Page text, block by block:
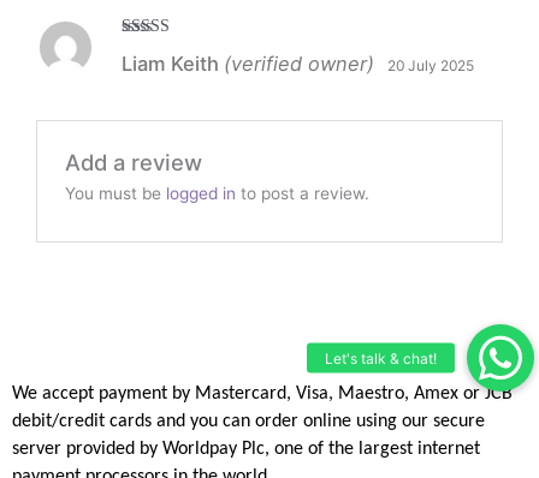
of 5
Liam Keith (verified owner) 20 July 2025
Add a review
You must be logged in to post a review.
We accept payment by Mastercard, Visa, Maestro, Amex or JCB
debit/credit cards and you can order online using our secure
server provided by Worldpay Plc, one of the largest internet